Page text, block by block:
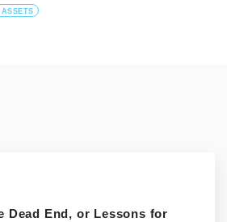
Dead End, or Lessons for